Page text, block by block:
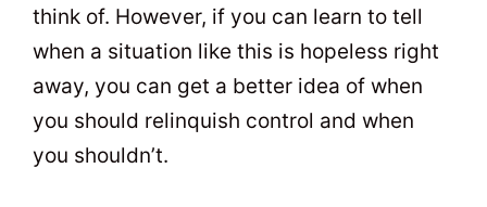
think of. However, if you can learn to tell
when a situation like this is hopeless right
away, you can get a better idea of when
you should relinquish control and when
you shouldn’t.